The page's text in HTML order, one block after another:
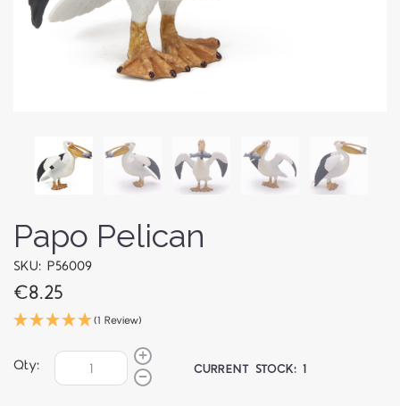
Papo Pelican
SKU: P56009
€8.25
(1 Review)
Qty: CURRENT STOCK:1